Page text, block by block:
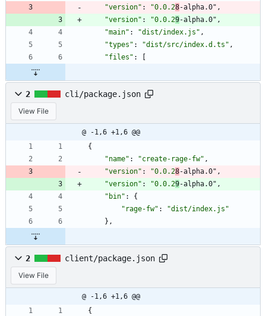
"version" : "0.0.28-alpha.0" ,
"version" : "0.0.29-alpha.0" ,
"main" : "dist/index.js" ,
"types" : "dist/src/index.d.ts" ,
"files" :
2 cli/package.json
View File
@ -1,6 +1,6 @@
{
"name" : "create-rage-fw" ,
"version" : "0.0.28-alpha.0" ,
"version" : "0.0.29-alpha.0" ,
"bin" :
{
"rage-fw" :
"dist/index.js"
} ,
2 client/package.json
View File
@ -1,6 +1,6 @@
{